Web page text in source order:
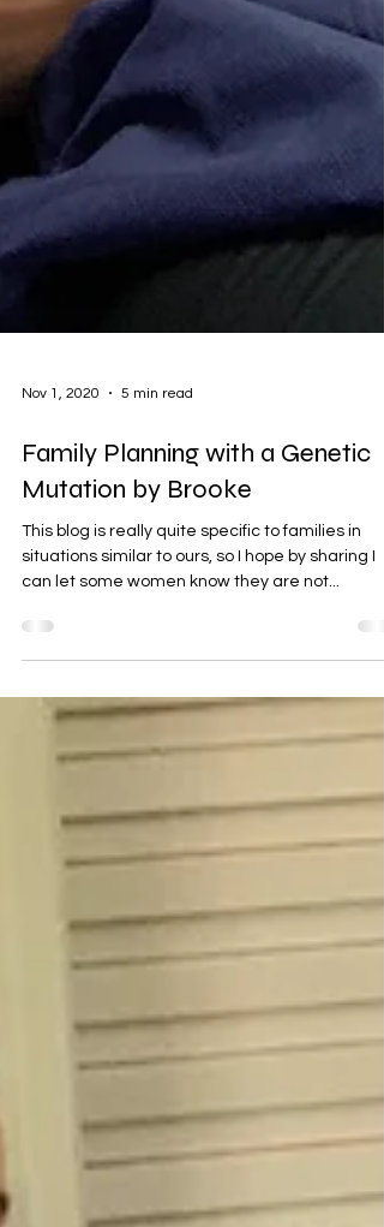
Family Planning with a Genetic
Mutation by Brooke
This blog is really quite specific to families in
situations similar to ours, so I hope by sharing I
can let some women know they are not...